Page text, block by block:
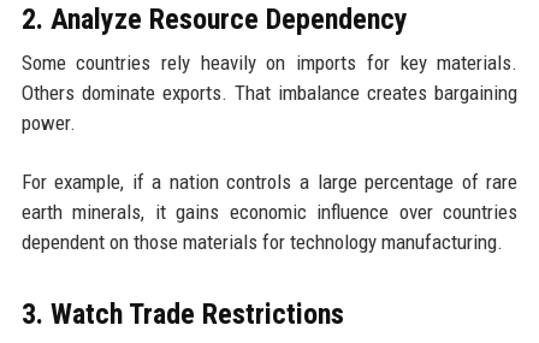
2. Analyze Resource Dependency
Some countries rely heavily on imports for key materials.
Others dominate exports. That imbalance creates bargaining
power.
For example, if a nation controls a large percentage of rare
earth minerals, it gains economic influence over countries
dependent on those materials for technology manufacturing.
3. Watch Trade Restrictions